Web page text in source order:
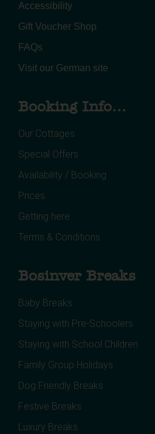
Accessibility
Gift Voucher Shop
FAQs
Visit our German site
Booking Info...
Our Cottages
Special Offers
Availability / Booking
Prices
Getting here
Terms & Conditions
Bosinver Breaks
Baby Breaks
Staying with Pre-Schoolers
Staying with School Children
Family Group Holidays
Dog Friendly Breaks
Festive Breaks
Luxury Breaks